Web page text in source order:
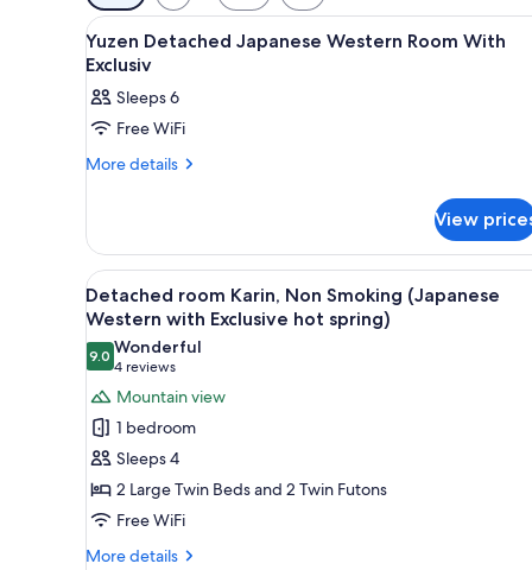
filters
for
rooms
View
all
photos
for
Yuzen
Detached
Room
With
Exclusiv
A traditional Japanese
1
Yuzen Detached Japanese Western Room With
Exclusiv
Sleeps 6
Free WiFi
More details
More
Detached
Japanese
Western
Room
Exclusiv
View
View
all
photos
for
Detached
room
Karin,
Non
Smoking
(Japanese
Western
A spacious dining area with
7
Detached room Karin, Non Smoking (Japanese
Western with Exclusive hot spring)
9.09.0 out of 10
Wonderful
4 reviews
(4
reviews)
Mountain view
1 bedroom
Sleeps 4
2 Large Twin Beds and 2 Twin Futons
Free WiFi
More details
More